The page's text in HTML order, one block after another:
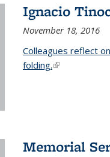
Ignacio
November 18, 2016
Colleagues reflect
folding.(link is external)
Memorial